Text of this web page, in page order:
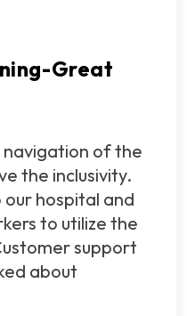
Great
of the
the inclusivity.
hospital and
to utilize the
support
about